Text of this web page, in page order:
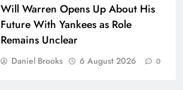
Will Warren Opens Up About His
Future With Yankees as Role
Remains Unclear
Daniel Brooks 6 August 2026 0